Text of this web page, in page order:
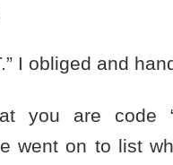
I obliged and
you are code
went on to list